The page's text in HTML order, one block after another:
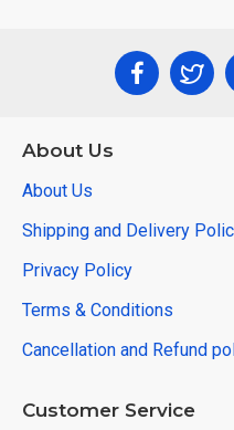
About Us
About Us
Shipping and Delivery
Privacy Policy
Terms & Conditions
Cancellation and Refund
Customer Service